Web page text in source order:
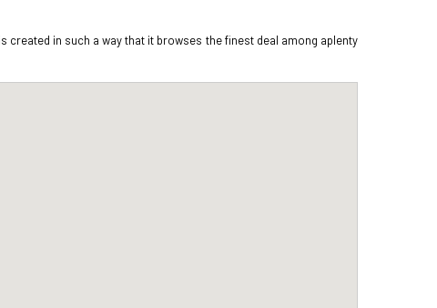
in such a way that it browses the finest deal among aplenty